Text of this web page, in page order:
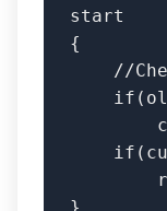
start
{
//